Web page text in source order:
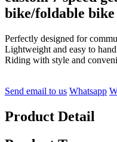
bike/foldable
Perfectly designed for
Lightweight and easy to
Riding with style and
Send email to us Whatsapp
Product Detail